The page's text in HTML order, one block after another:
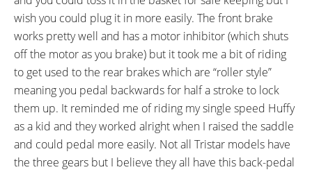
SEAT POST:
Chromoly Steel, Tapered Top
SEAT POST LENGTH:
300 mm
SEAT POST DIAMETER:
28.6 mm
RIMS:
Aluminum Alloy
SPOKES:
Stainless Steel, 13G Front and
14G Rear
TIRE BRAND:
Innova, 24" x 1.75" Front, 20" x
2.125" Rear
WHEEL SIZES:
24, 20 in (60.96cm)
TIRE DETAILS:
40 to 65 PSI Front, 35 PSI Rear
TUBE DETAILS:
ACCESSORIES:
wish you could plug it in more easily. The front brake
works pretty well and has a motor inhibitor (which shuts
off the motor as you brake) but it took me a bit of riding
to get used to the rear brakes which are “roller style”
meaning you pedal backwards for half a stroke to lock
them up. It reminded me of riding my single speed Huffy
as a kid and they worked alright when I raised the saddle
and could pedal more easily. Not all Tristar models have
the three gears but I believe they all have this back-pedal